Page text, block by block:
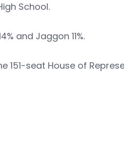
School.
and Jaggon 11%.
151-seat House of